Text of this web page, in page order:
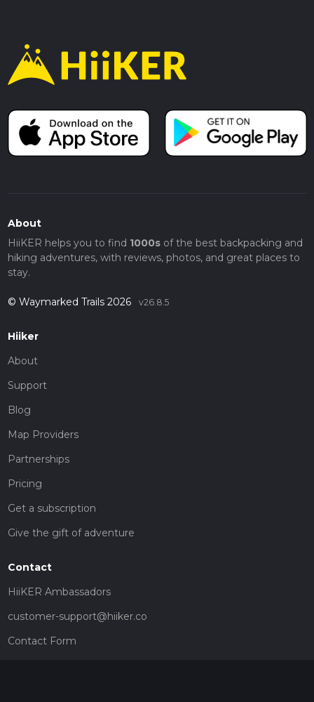
About
HiiKER helps you to find 1000sof the best backpacking and
hiking adventures, with reviews, photos, and great places to
stay.
© Waymarked Trails 2026 v26.8.5
Hiiker
About
Support
Blog
Map Providers
Partnerships
Pricing
Get a subscription
Give the gift of adventure
Contact
HiiKER Ambassadors
customer-support@hiiker.co
Contact Form